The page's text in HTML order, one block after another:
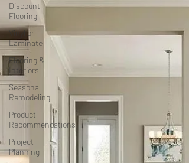
Discount
Flooring
Vinyl or
Laminate
Flooring &
Interiors
Seasonal
Remodeling
Product
Recommendations
Project
Planning